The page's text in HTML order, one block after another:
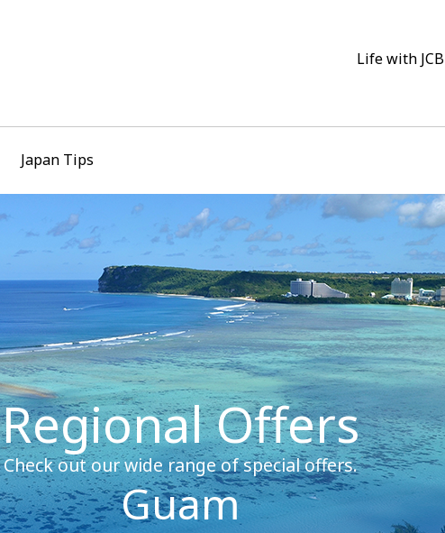
Life with JCB
Japan Tips
Regional Offers
Check out our wide range of special offers.
Guam